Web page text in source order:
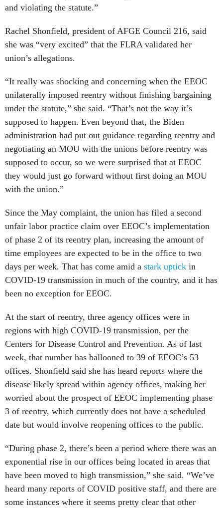
and violating the statute.”
Rachel Shonfield, president of AFGE Council 216, said
she was “very excited” that the FLRA validated her
union’s allegations.
“It really was shocking and concerning when the EEOC
unilaterally imposed reentry without finishing bargaining
under the statute,” she said. “That’s not the way it’s
supposed to happen. Even beyond that, the Biden
administration had put out guidance regarding reentry and
negotiating an MOU with the unions before reentry was
supposed to occur, so we were surprised that at EEOC
they would just go forward without first doing an MOU
with the union.”
Since the May complaint, the union has filed a second
unfair labor practice claim over EEOC’s implementation
of phase 2 of its reentry plan, increasing the amount of
time employees are expected to be in the office to two
days per week. That has come amid a stark uptick in
COVID-19 transmission in much of the country, and it has
been no exception for EEOC.
At the start of reentry, three agency offices were in
regions with high COVID-19 transmission, per the
Centers for Disease Control and Prevention. As of last
week, that number has ballooned to 39 of EEOC’s 53
offices. Shonfield said she has heard reports where the
disease likely spread within agency offices, making her
worried about the prospect of EEOC implementing phase
3 of reentry, which currently does not have a scheduled
date but would involve reopening offices to the public.
“During phase 2, there’s been a period where there was an
exponential rise in our offices being located in areas that
have been moved to high transmission,” she said. “We’ve
heard many reports of COVID positive staff, and there are
some instances where it seems pretty clear that other